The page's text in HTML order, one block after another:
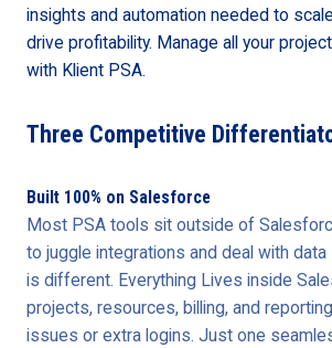
insights and automation needed to
drive profitability. Manage all your
with Klient PSA.
Three Competitive
Built 100% on Salesforce
Most PSA tools sit outside of
to juggle integrations and deal with
is different. Everything Lives inside
projects, resources, billing, and
issues or extra logins. Just one